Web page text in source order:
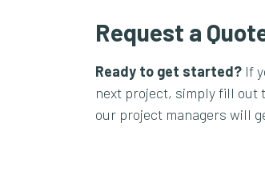
Request a
Ready to get started? If
next project, simply fill out
our project managers will